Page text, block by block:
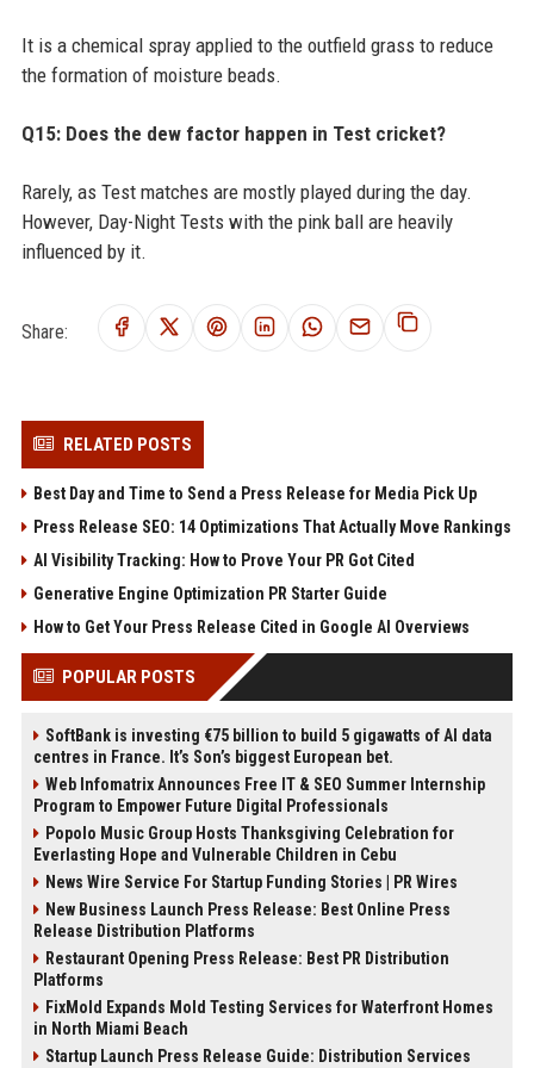
It is a chemical spray applied to the outfield grass to reduce
the formation of moisture beads.
Q15: Does the dew factor happen in Test cricket?
Rarely, as Test matches are mostly played during the day.
However, Day-Night Tests with the pink ball are heavily
influenced by it.
Share:
RELATED POSTS
Best Day and Time to Send a Press Release for Media Pick Up
Press Release SEO: 14 Optimizations That Actually Move Rankings
AI Visibility Tracking: How to Prove Your PR Got Cited
Generative Engine Optimization PR Starter Guide
How to Get Your Press Release Cited in Google AI Overviews
POPULAR POSTS
SoftBank is investing €75 billion to build 5 gigawatts of AI data
centres in France. It’s Son’s biggest European bet.
Web Infomatrix Announces Free IT & SEO Summer Internship
Program to Empower Future Digital Professionals
Popolo Music Group Hosts Thanksgiving Celebration for
Everlasting Hope and Vulnerable Children in Cebu
News Wire Service For Startup Funding Stories | PR Wires
New Business Launch Press Release: Best Online Press
Release Distribution Platforms
Restaurant Opening Press Release: Best PR Distribution
Platforms
FixMold Expands Mold Testing Services for Waterfront Homes
in North Miami Beach
Startup Launch Press Release Guide: Distribution Services